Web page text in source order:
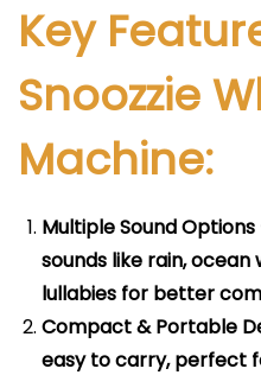
Key
Snoozzie
Machine:
Multiple Sound
sounds like rain, ocean
lullabies for better
Compact & Portable
easy to carry, perfect